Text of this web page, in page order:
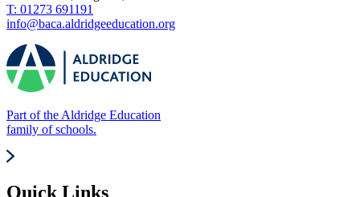
T: 01273 691191
info@baca.aldridgeeducation.org
Part of the Aldridge Education
family of schools.
Quick Links